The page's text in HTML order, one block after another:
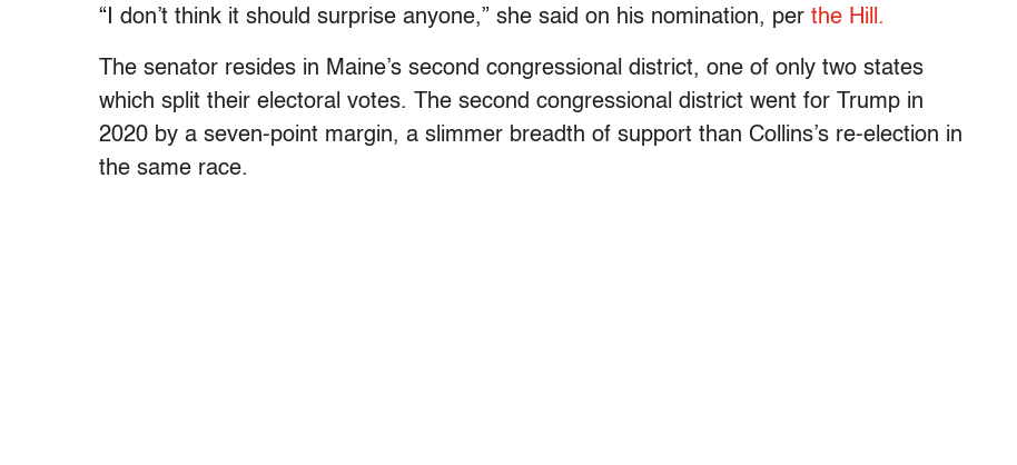
“I don’t think it should surprise anyone,” she said on his nomination, per the Hill.
The senator resides in Maine’s second congressional district, one of only two states
which split their electoral votes. The second congressional district went for Trump in
2020 by a seven-point margin, a slimmer breadth of support than Collins’s re-election in
the same race.